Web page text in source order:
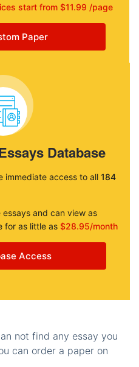
start from $11.99 /page
Paper
Database
immediate access to all 184
and can view as
for as little as $28.95/month
Access
not find any essay you
can order a paper on